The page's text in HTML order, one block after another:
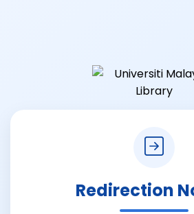
Redirection